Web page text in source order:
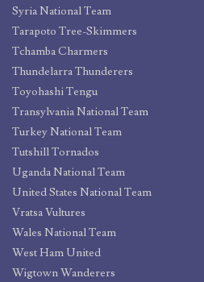
Syria National Team
Tarapoto Tree-Skimmers
Tchamba Charmers
Thundelarra Thunderers
Toyohashi Tengu
Transylvania National Team
Turkey National Team
Tutshill Tornados
Uganda National Team
United States National Team
Vratsa Vultures
Wales National Team
West Ham United
Wigtown Wanderers